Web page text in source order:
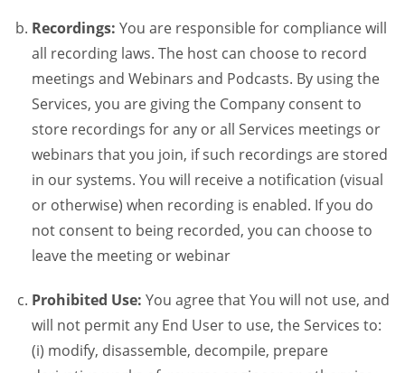
Recordings: You are responsible for compliance will
all recording laws. The host can choose to record
meetings and Webinars and Podcasts. By using the
Services, you are giving the Company consent to
store recordings for any or all Services meetings or
webinars that you join, if such recordings are stored
in our systems. You will receive a notification (visual
or otherwise) when recording is enabled. If you do
not consent to being recorded, you can choose to
leave the meeting or webinar
Prohibited Use: You agree that You will not use, and
will not permit any End User to use, the Services to:
(i) modify, disassemble, decompile, prepare